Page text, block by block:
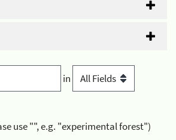
in
use "", e.g. "experimental forest")